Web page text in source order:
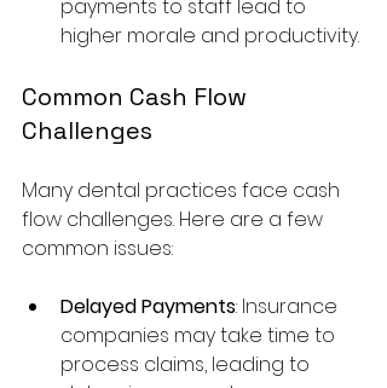
payments to staff lead to
higher morale and productivity.
Common Cash Flow
Challenges
Many dental practices face cash
flow challenges. Here are a few
common issues:
Delayed Payments: Insurance
companies may take time to
process claims, leading to